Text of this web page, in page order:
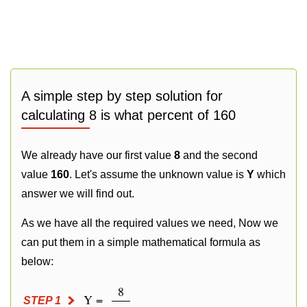
A simple step by step solution for
calculating 8 is what percent of 160
We already have our first value 8 and the second
value 160. Let's assume the unknown value is Y which
answer we will find out.
As we have all the required values we need, Now we
can put them in a simple mathematical formula as
below:
STEP 1 Y =
8